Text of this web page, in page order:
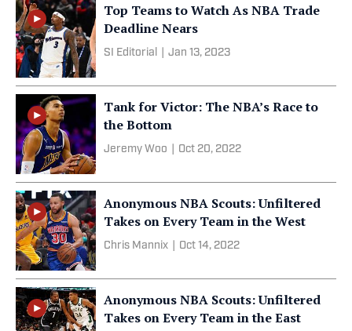
Top Teams to Watch As NBA Trade
Deadline Nears
SI Editorial Jan 13, 2023
Tank for Victor: The NBA’s Race to
the Bottom
Jeremy Woo Oct 20, 2022
Anonymous NBA Scouts: Unfiltered
Takes on Every Team in the West
Chris Mannix Oct 14, 2022
Anonymous NBA Scouts: Unfiltered
Takes on Every Team in the East